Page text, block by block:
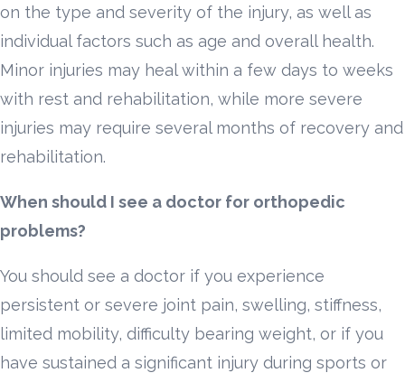
on the type and severity of the injury, as well as
individual factors such as age and overall health.
Minor injuries may heal within a few days to weeks
with rest and rehabilitation, while more severe
injuries may require several months of recovery and
rehabilitation.
When should I see a doctor for orthopedic
problems?
You should see a doctor if you experience
persistent or severe joint pain, swelling, stiffness,
limited mobility, difficulty bearing weight, or if you
have sustained a significant injury during sports or